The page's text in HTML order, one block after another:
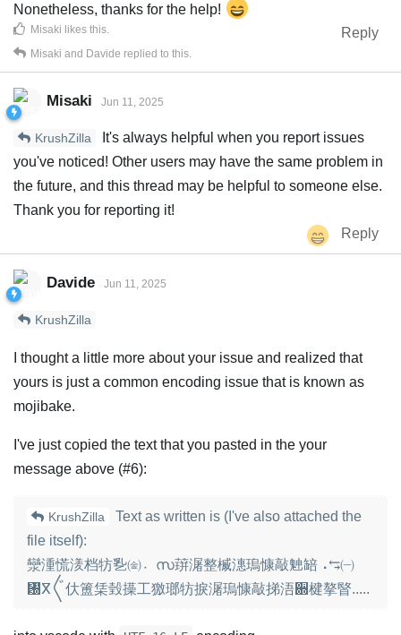
Nonetheless, thanks for the help!
Reply
Misaki likes this
Misaki and Davide replied to this.
Misaki Jun 11, 2025
KrushZilla
It's always helpful when you report issues
you've noticed! Other users may have the same problem in
the future, and this thread may be helpful to someone else.
Thank you for reporting it!
Reply
Davide Jun 11, 2025
KrushZilla
I thought a little more about your issue and realized that
yours is just a common encoding issue that is known as
mojibake.
I've just copied the text that you pasted in the your
message above (#6):
KrushZilla
Text as written is (I've also attached the
file itself):
灓湩⁥慌湵档牥㐠㈮〮സ䔊潳整楲⁣潓瑦慷敲䰠䍌⠠⥃㈠
㄰ⴳ〲㐲簠栠瑴㩰⼯獥瑯牥捩潳瑦慷敲挮浯਍楗摮睯.....